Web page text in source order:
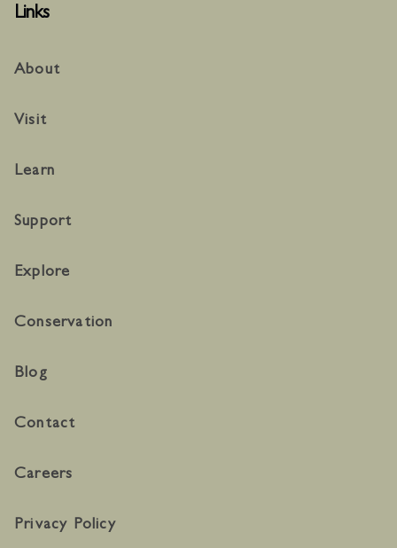
Links
About
Visit
Learn
Support
Explore
Conservation
Blog
Contact
Careers
Privacy Policy